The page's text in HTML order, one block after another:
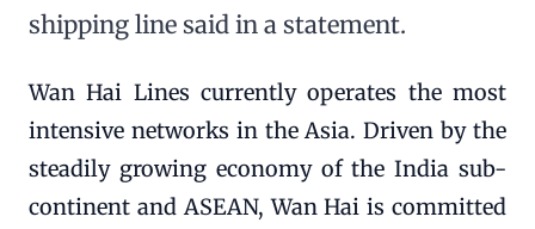
shipping line said in a statement.
Wan Hai Lines currently operates the most
intensive networks in the Asia. Driven by the
steadily growing economy of the India sub-
continent and ASEAN, Wan Hai is committed